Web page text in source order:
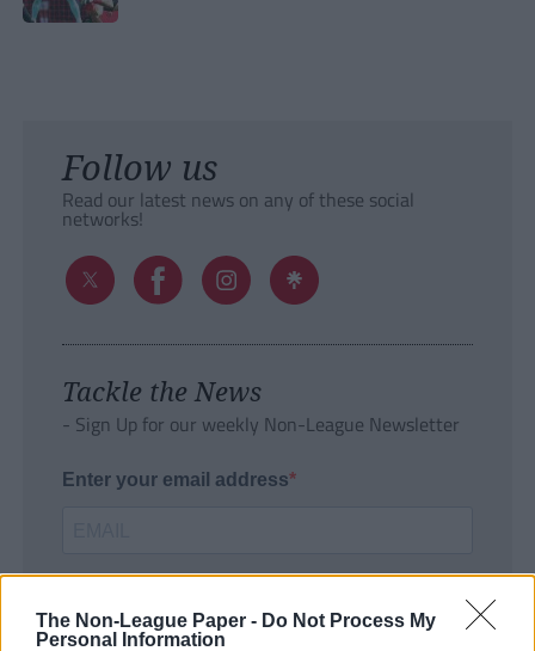
The Non-League Paper - Do Not Process My
Personal Information
Follow us
Read our latest news on any of these social
networks!
Tackle the News
- Sign Up for our weekly Non-League Newsletter
Enter your email address